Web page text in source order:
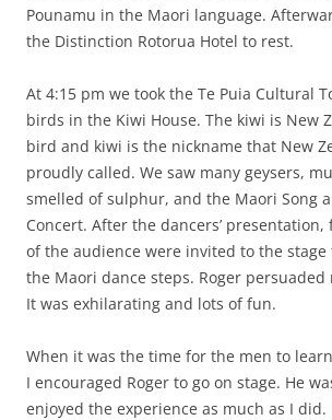
Pounamu in the Maori language.
the Distinction Rotorua Hotel to rest.
At 4:15 pm we took the Te Puia Cultural
birds in the Kiwi House. The kiwi is New
bird and kiwi is the nickname that New
proudly called. We saw many geysers,
smelled of sulphur, and the Maori Song
Concert. After the dancers’
of the audience were invited to the stage
the Maori dance steps. Roger
It was exhilarating and lots of fun.
When it was the time for the men to
I encouraged Roger to go on stage. He
enjoyed the experience as much as I did.